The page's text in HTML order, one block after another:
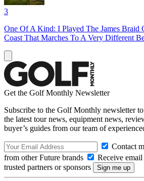
3
One Of A Kind: I Played The James Braid
Coast That Marches To A Very Different
Get the Golf Monthly Newsletter
Subscribe to the Golf Monthly newsletter
the latest tour news, equipment news,
buyer’s guides from our team of
Contact
from other Future brands
Receive
trusted partners or sponsors